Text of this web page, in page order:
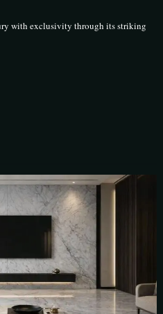
with exclusivity through its striking